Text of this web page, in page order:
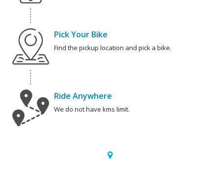
Pick Your Bike
Find the pickup location and pick a bike.
Ride Anywhere
We do not have kms limit.